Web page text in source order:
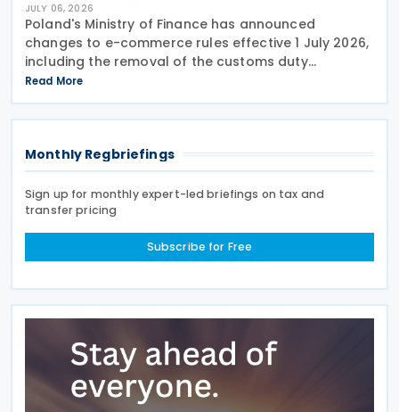
JULY 06, 2026
Poland's Ministry of Finance has announced
changes to e-commerce rules effective 1 July 2026,
including the removal of the customs duty
exemption for online purchases from outside the EU
valued at up to EUR 150. The EU scrapped its old EUR
150
Read More
Monthly Regbriefings
Sign up for monthly expert-led briefings on tax and
transfer pricing
Subscribe for Free